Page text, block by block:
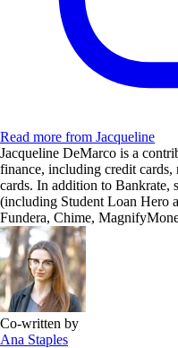
Read more from Jacqueline
Jacqueline DeMarco is a
finance, including credit cards,
cards. In addition to Bankrate,
(including Student Loan Hero
Fundera, Chime,
Co-written by
Ana Staples